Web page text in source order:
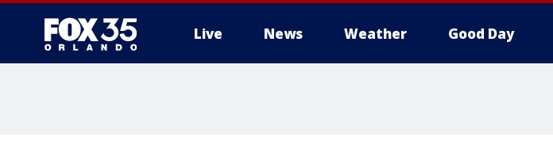
Live News Weather Good Day